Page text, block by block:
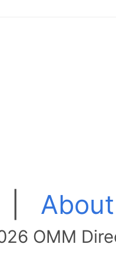
About
OMM